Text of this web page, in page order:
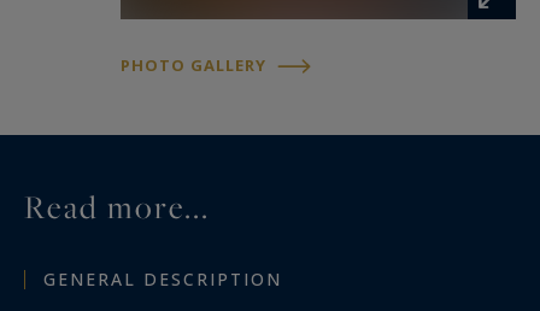
PHOTO GALLERY
Read more...
GENERAL DESCRIPTION